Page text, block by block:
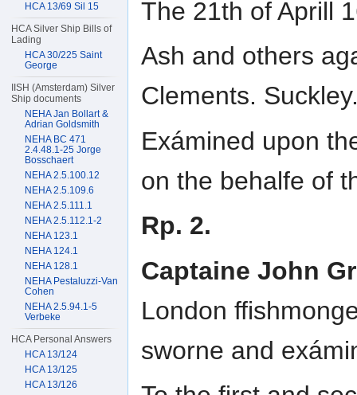
The 21th of Aprill
Ash and others
Clements.
Exámined upon
on the behalfe of
Rp. 2.
Captaine John
London
sworne and
HCA 13/69 Sil 15
HCA Silver Ship Bills of
Lading
HCA 30/225 Saint
George
IISH (Amsterdam) Silver
Ship documents
NEHA Jan Bollart &
Adrian Goldsmith
NEHA BC 471
2.4.48.1-25 Jorge
Bosschaert
NEHA 2.5.100.12
NEHA 2.5.109.6
NEHA 2.5.111.1
NEHA 2.5.112.1-2
NEHA 123.1
NEHA 124.1
NEHA 128.1
NEHA Pestaluzzi-Van
Cohen
NEHA 2.5.94.1-5
Verbeke
HCA Personal Answers
HCA 13/124
HCA 13/125
HCA 13/126